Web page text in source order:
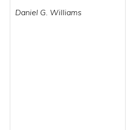
Daniel G. Williams